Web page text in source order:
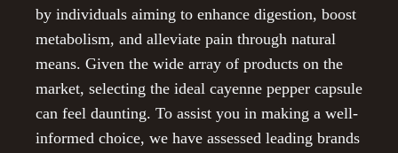
by individuals aiming to enhance digestion, boost
metabolism, and alleviate pain through natural
means. Given the wide array of products on the
market, selecting the ideal cayenne pepper capsule
can feel daunting. To assist you in making a well-
informed choice, we have assessed leading brands